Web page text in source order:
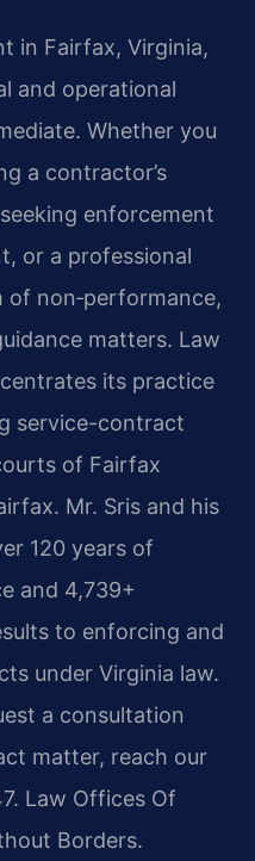
in Fairfax, Virginia,
and operational
Whether you
a contractor’s
enforcement
or a professional
of non‑performance,
matters. Law
its practice
service-contract
of Fairfax
Mr. Sris and his
120 years of
and 4,739+
to enforcing and
under Virginia law.
a consultation
matter, reach our
Law Offices Of
Borders.